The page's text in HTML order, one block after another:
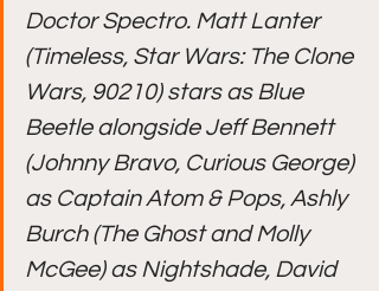
Doctor Spectro. Matt Lanter
(Timeless, Star Wars: The Clone
Wars, 90210) stars as Blue
Beetle alongside Jeff Bennett
(Johnny Bravo, Curious George)
as Captain Atom & Pops, Ashly
Burch (The Ghost and Molly
McGee) as Nightshade, David